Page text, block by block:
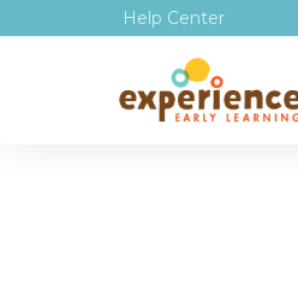
Help Center